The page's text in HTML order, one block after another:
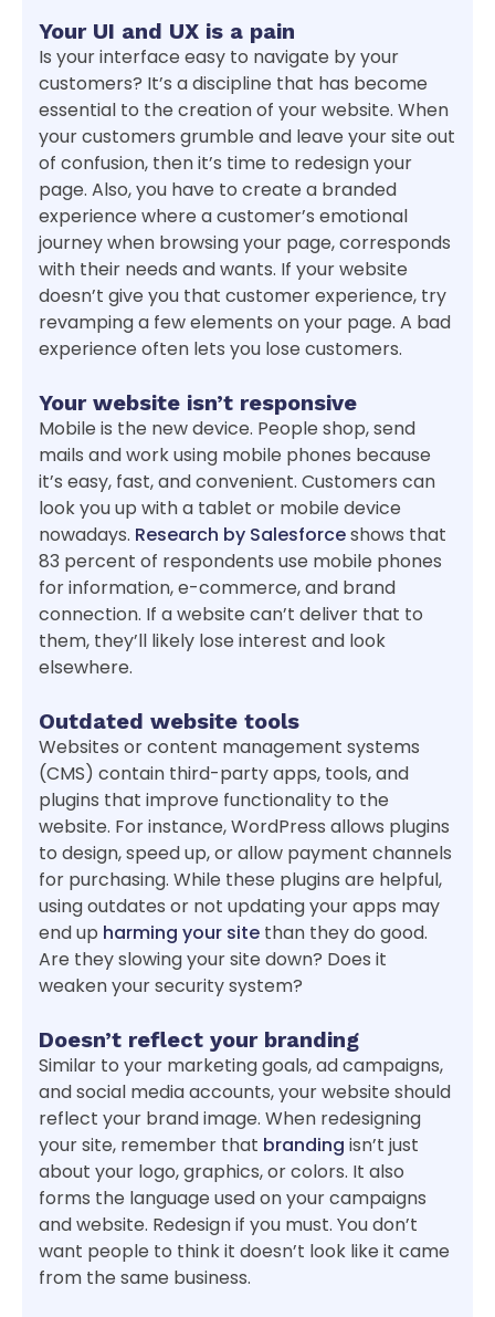
Your UI and UX is a pain
Is your interface easy to navigate by your
customers? It’s a discipline that has become
essential to the creation of your website. When
your customers grumble and leave your site out
of confusion, then it’s time to redesign your
page. Also, you have to create a branded
experience where a customer’s emotional
journey when browsing your page, corresponds
with their needs and wants. If your website
doesn’t give you that customer experience, try
revamping a few elements on your page. A bad
experience often lets you lose customers.
Your website isn’t responsive
Mobile is the new device. People shop, send
mails and work using mobile phones because
it’s easy, fast, and convenient. Customers can
look you up with a tablet or mobile device
nowadays. Research by Salesforceshows that
83 percent of respondents use mobile phones
for information, e-commerce, and brand
connection. If a website can’t deliver that to
them, they’ll likely lose interest and look
elsewhere.
Outdated website tools
Websites or content management systems
(CMS) contain third-party apps, tools, and
plugins that improve functionality to the
website. For instance, WordPress allows plugins
to design, speed up, or allow payment channels
for purchasing. While these plugins are helpful,
using outdates or not updating your apps may
end up harming your site than they do good.
Are they slowing your site down? Does it
weaken your security system?
Doesn’t reflect your branding
Similar to your marketing goals, ad campaigns,
and social media accounts, your website should
reflect your brand image. When redesigning
your site, remember that branding isn’t just
about your logo, graphics, or colors. It also
forms the language used on your campaigns
and website. Redesign if you must. You don’t
want people to think it doesn’t look like it came
from the same business.